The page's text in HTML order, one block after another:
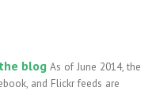
blog As of June 2014, the
and Flickr feeds are